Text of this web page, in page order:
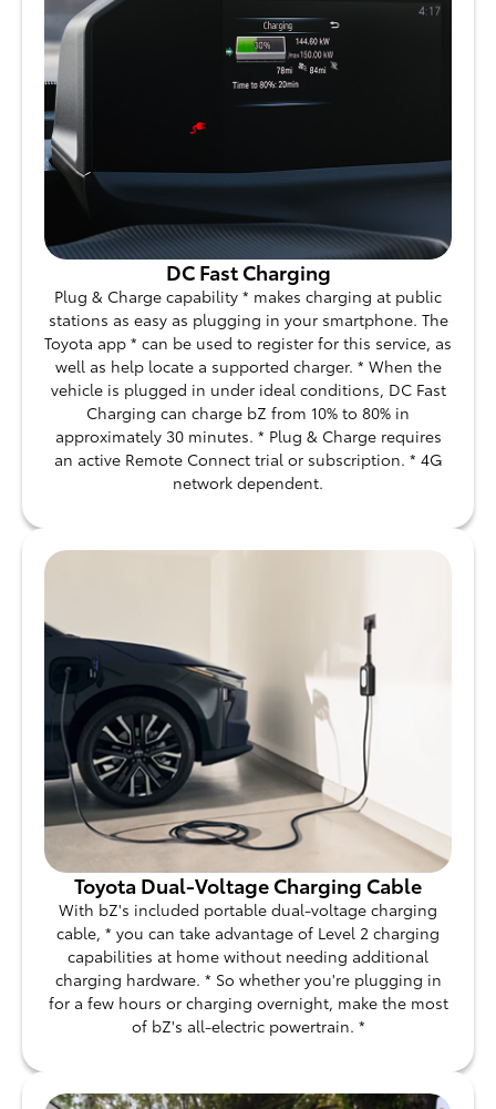
DC Fast Charging
Plug & Charge capability * makes charging at public
stations as easy as plugging in your smartphone. The
Toyota app * can be used to register for this service, as
well as help locate a supported charger. * When the
vehicle is plugged in under ideal conditions, DC Fast
Charging can charge bZ from 10% to 80% in
approximately 30 minutes. * Plug & Charge requires
an active Remote Connect trial or subscription. * 4G
network dependent.
Toyota Dual-Voltage Charging Cable
With bZ's included portable dual-voltage charging
cable, * you can take advantage of Level 2 charging
capabilities at home without needing additional
charging hardware. * So whether you're plugging in
for a few hours or charging overnight, make the most
of bZ's all-electric powertrain. *